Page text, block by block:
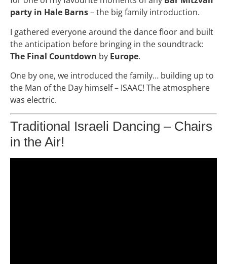
party in Hale Barns– the big family introduction.
I gathered everyone around the dance floor and built
the anticipation before bringing in the soundtrack:
The Final Countdown by Europe.
One by one, we introduced the family… building up to
the Man of the Day himself – ISAAC! The atmosphere
was electric.
Traditional Israeli Dancing – Chairs
in the Air!